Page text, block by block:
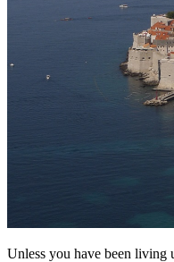
Unless you have been living